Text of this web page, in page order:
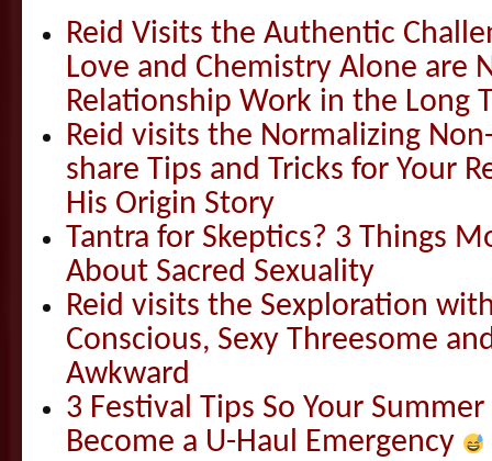
Reid Visits the Authentic
Love and Chemistry Alone are
Relationship Work in the Long
Reid visits the Normalizing
share Tips and Tricks for Your
His Origin Story
Tantra for Skeptics? 3 Things
About Sacred Sexuality
Reid visits the Sexploration
Conscious, Sexy Threesome
Awkward
3 Festival Tips So Your
Become a U-Haul Emergency